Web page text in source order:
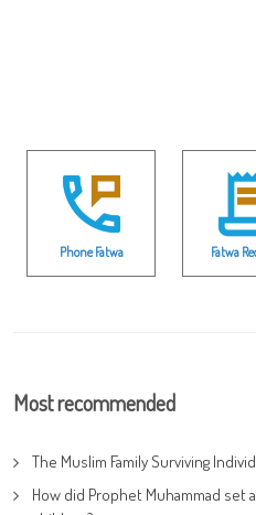
Phone Fatwa Fatwa
Most recommended
The Muslim Family Surviving
How did Prophet Muhammad set